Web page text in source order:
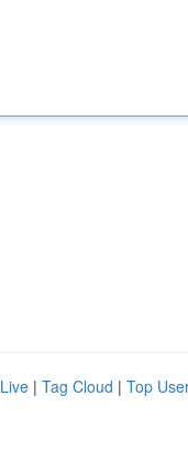
Live | Tag Cloud | Top